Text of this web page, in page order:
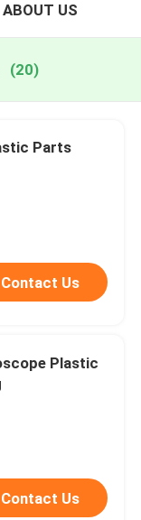
ABOUT US
(20)
Parts
Contact Us
Plastic
Contact Us